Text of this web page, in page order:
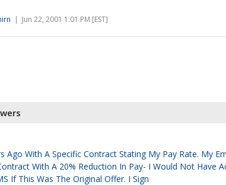
| Jun 22, 2001 1:01 PM [EST]
Ago With A Specific Contract Stating My Pay Rate. My
With A 20% Reduction In Pay- I Would Not Have
If This Was The Original Offer. I Sign